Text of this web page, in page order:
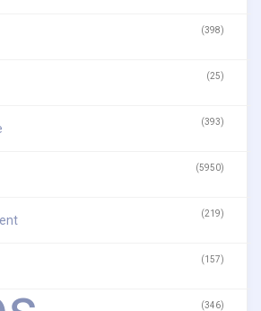
(398)
(25)
(393)
(5950)
(219)
(157)
(346)